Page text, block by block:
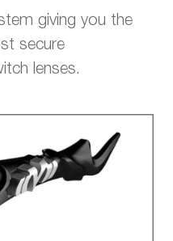
giving you the
secure
lenses.